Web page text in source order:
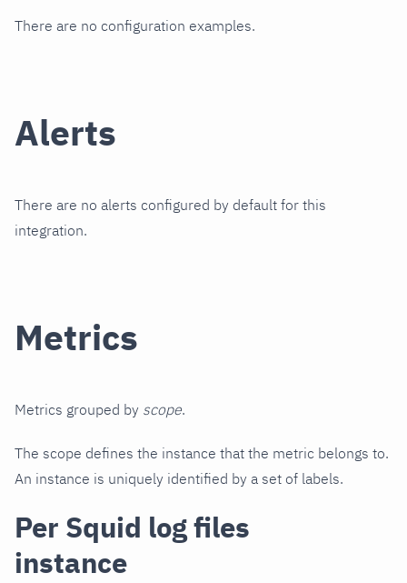
There are no configuration examples.
Alerts
There are no alerts configured by default for this
integration.
Metrics
Metrics grouped by scope.
The scope defines the instance that the metric belongs to.
An instance is uniquely identified by a set of labels.
Per Squid log files
instance